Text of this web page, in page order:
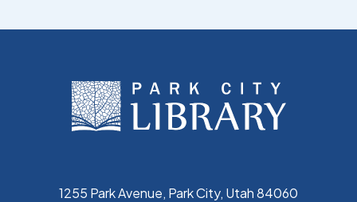
1255 Park Avenue, Park City, Utah 84060